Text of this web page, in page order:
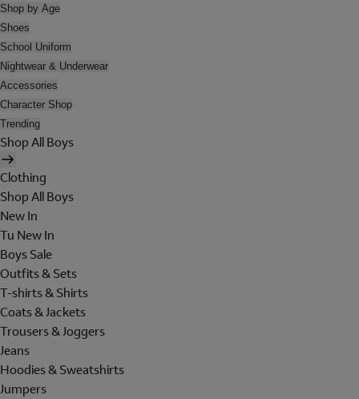
Shop by Age
Shoes
School Uniform
Nightwear & Underwear
Accessories
Character Shop
Trending
Shop All Boys
Clothing
Shop All Boys
New In
Tu New In
Boys Sale
Outfits & Sets
T-shirts & Shirts
Coats & Jackets
Trousers & Joggers
Jeans
Hoodies & Sweatshirts
Jumpers